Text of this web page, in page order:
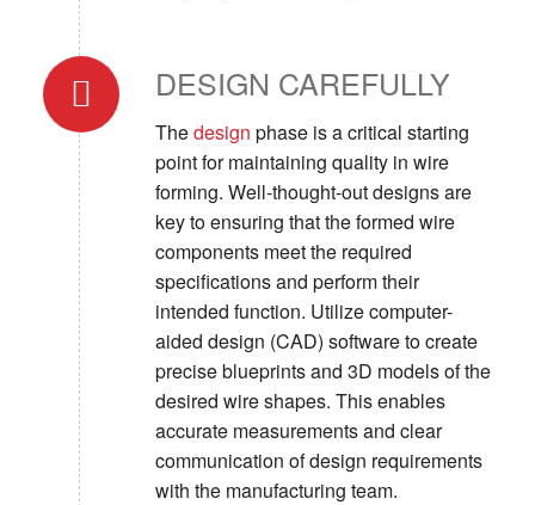
DESIGN CAREFULLY
Thedesign phase is a critical starting
point for maintaining quality in wire
forming. Well-thought-out designs are
key to ensuring that the formed wire
components meet the required
specifications and perform their
intended function. Utilize computer-
aided design (CAD) software to create
precise blueprints and 3D models of the
desired wire shapes. This enables
accurate measurements and clear
communication of design requirements
with the manufacturing team.